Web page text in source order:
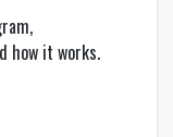
how it works.